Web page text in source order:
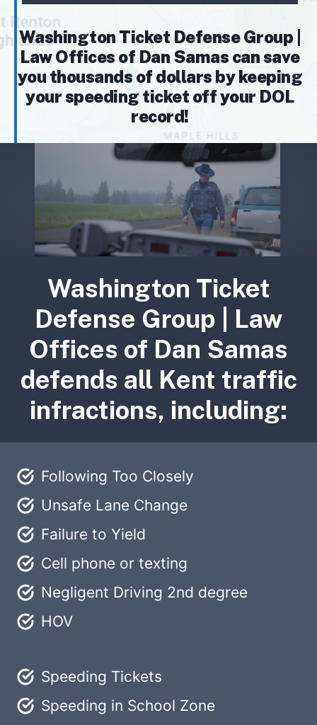
Washington Ticket Defense Group |
Law Offices of Dan Samas can save
you thousands of dollars by keeping
your speeding ticket off your DOL
record!
Washington Ticket
Defense Group | Law
Offices of Dan Samas
defends all Kent traffic
infractions, including:
Following Too Closely
Unsafe Lane Change
Failure to Yield
Cell phone or texting
Negligent Driving 2nd degree
HOV
Speeding Tickets
Speeding in School Zone